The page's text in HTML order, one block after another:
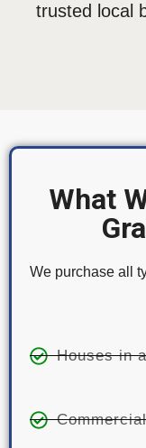
trusted local
What
We purchase all
Houses in